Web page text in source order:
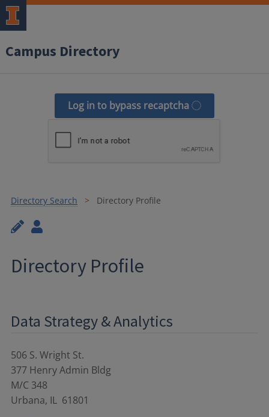
Campus Directory
Log in to bypass recaptcha
Directory Search Directory Profile
Directory Profile
Data Strategy & Analytics
506 S. Wright St.
377 Henry Admin Bldg
M/C 348
Urbana, IL 61801